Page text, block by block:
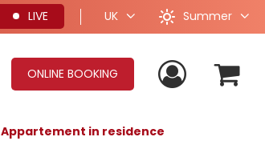
LIVE UK Summer
ONLINE BOOKING
Appartement in residence